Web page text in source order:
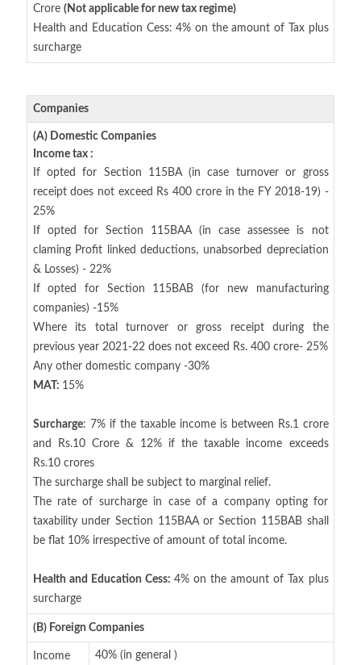
Crore (Not applicable for new tax regime)
Health and Education Cess: 4% on the amount of Tax plus
surcharge
Companies
(A) Domestic Companies
Income tax :
If opted for Section 115BA (in case turnover or gross
receipt does not exceed Rs 400 crore in the FY 2018-19) -
25%
If opted for Section 115BAA (in case assessee is not
claming Profit linked deductions, unabsorbed depreciation
& Losses) - 22%
If opted for Section 115BAB (for new manufacturing
companies) -15%
Where its total turnover or gross receipt during the
previous year 2021-22 does not exceed Rs. 400 crore- 25%
Any other domestic company -30%
MAT: 15%
Surcharge: 7% if the taxable income is between Rs.1 crore
and Rs.10 Crore & 12% if the taxable income exceeds
Rs.10 crores
The surcharge shall be subject to marginal relief.
The rate of surcharge in case of a company opting for
taxability under Section 115BAA or Section 115BAB shall
be flat 10% irrespective of amount of total income.
Health and Education Cess: 4% on the amount of Tax plus
surcharge
(B) Foreign Companies
Income
40% (in general )